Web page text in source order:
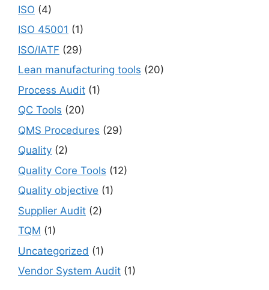
ISO (4)
ISO 45001 (1)
ISO/IATF (29)
Lean manufacturing tools (20)
Process Audit (1)
QC Tools (20)
QMS Procedures (29)
Quality (2)
Quality Core Tools (12)
Quality objective (1)
Supplier Audit (2)
TQM (1)
Uncategorized (1)
Vendor System Audit (1)